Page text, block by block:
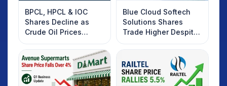
BPCL, HPCL & IOC
Shares Decline as
Crude Oil Prices
Rebound: What
Investors Should
Know
Blue Cloud Softech
Solutions Shares
Trade Higher Despite
Weak Market; SOCEYE
AI Platform Goes Live